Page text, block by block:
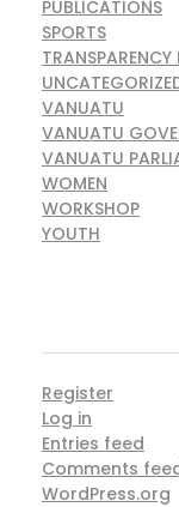
PUBLICATIONS
SPORTS
VANUATU
VANUATU
VANUATU
WOMEN
WORKSHOP
YOUTH
Register
Log in
Entries feed
Comments
WordPress.org